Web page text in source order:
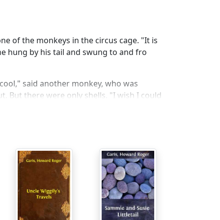
of the monkeys in the circus cage. "It is
hung by his tail and swung to and fro
said another monkey, who was
But there were only shells. "I wish I could
circus?" asked Woo-Uff, the big yellow
was cooler that way. "Why did you
white and black hunters caught me, and
the biggest elephant in the circus. "None
had our way. But, now that we are